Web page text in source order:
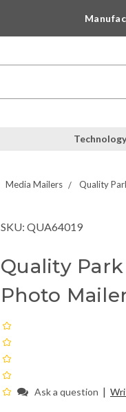
Media Mailers Quality
SKU: QUA64019
Quality
Photo
Ask a question |